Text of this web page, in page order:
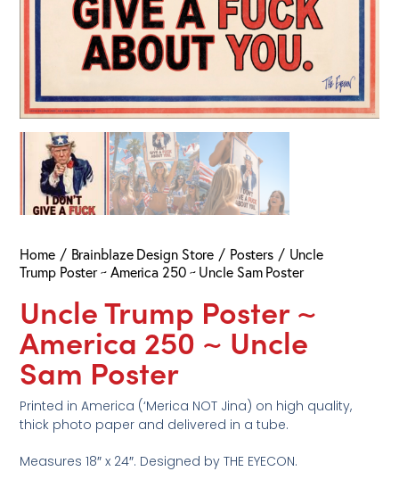
Home Brainblaze Design Store Posters
Uncle
Trump Poster ~ America 250 ~ Uncle Sam Poster
Uncle Trump Poster ~
America 250 ~ Uncle
Sam Poster
Printed in America (‘Merica NOT Jina) on high quality,
thick photo paper and delivered in a tube.
Measures 18″ x 24″. Designed by THE EYECON.